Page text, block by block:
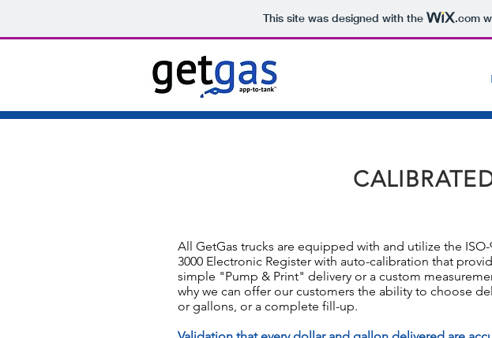
This site was designed with the .com
All GetGas trucks are equipped with and utilize the ISO-
3000 Electronic Register with auto-calibration that
simple "Pump & Print" delivery or a custom
why we can offer our customers the ability to choose
or gallons, or a complete fill-up.